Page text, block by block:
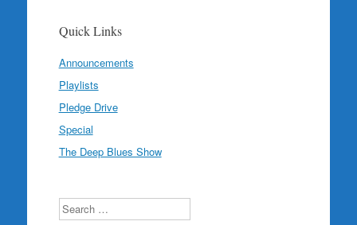
Quick Links
Announcements
Playlists
Pledge Drive
Special
The Deep Blues Show
Search